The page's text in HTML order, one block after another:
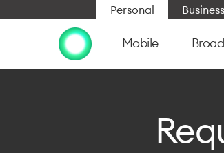
Personal Business
Mobile